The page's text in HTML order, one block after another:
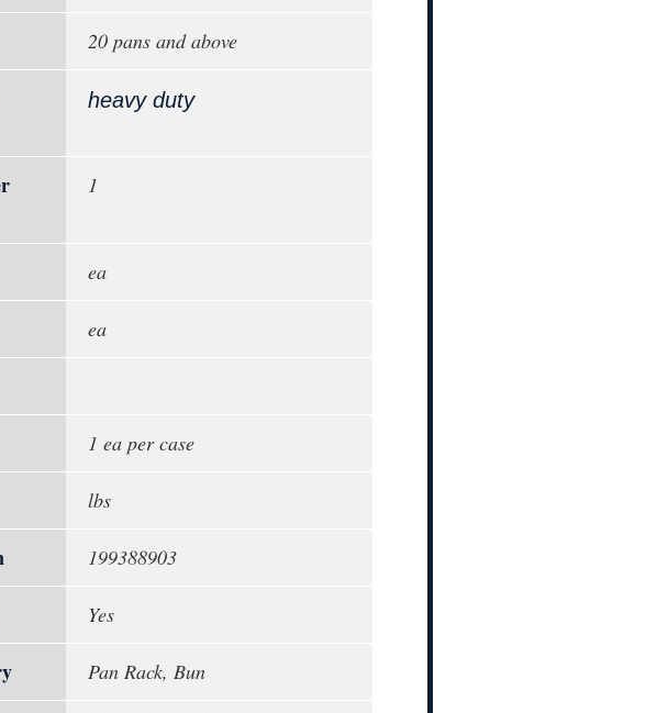
20 pans and above
heavy duty
1
ea
ea
1 ea per case
lbs
199388903
Yes
Pan Rack, Bun